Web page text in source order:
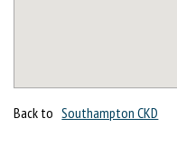
Back to Southampton CKD